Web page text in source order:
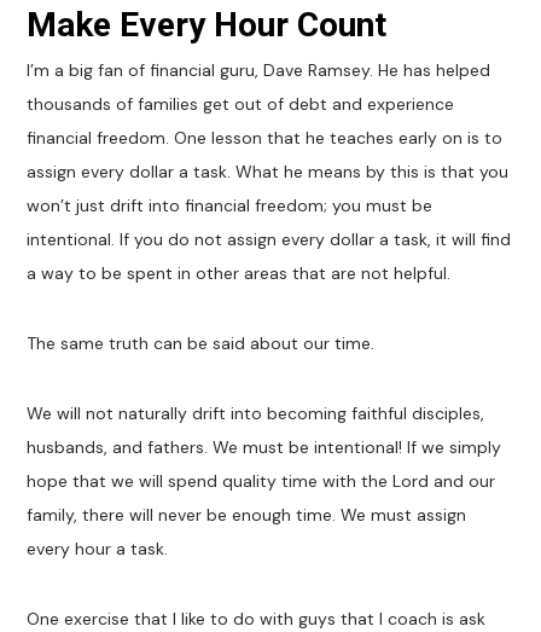
Make Every Hour Count
I’m a big fan of financial guru, Dave Ramsey. He has helped
thousands of families get out of debt and experience
financial freedom. One lesson that he teaches early on is to
assign every dollar a task. What he means by this is that you
won’t just drift into financial freedom; you must be
intentional. If you do not assign every dollar a task, it will find
a way to be spent in other areas that are not helpful.
The same truth can be said about our time.
We will not naturally drift into becoming faithful disciples,
husbands, and fathers. We must be intentional! If we simply
hope that we will spend quality time with the Lord and our
family, there will never be enough time. We must assign
every hour a task.
One exercise that I like to do with guys that I coach is ask